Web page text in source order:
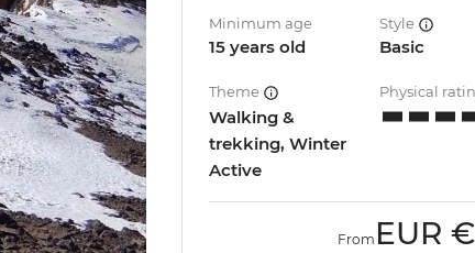
Minimum age
15 years old
Style
Basic
Theme
Walking &
trekking, Winter
Active
Physical
From EUR